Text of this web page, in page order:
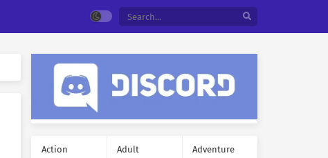
Action Adult
Adventure